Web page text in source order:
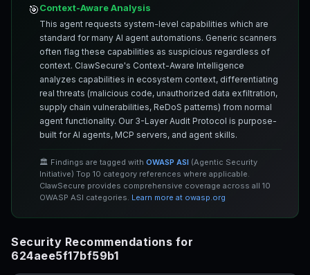
🎯Context-Aware Analysis
This agent requests system-level capabilities which are
standard for many AI agent automations. Generic scanners
often flag these capabilities as suspicious regardless of
context. ClawSecure's Context-Aware Intelligence
analyzes capabilities in ecosystem context, differentiating
real threats (malicious code, unauthorized data exfiltration,
supply chain vulnerabilities, ReDoS patterns) from normal
agent functionality. Our 3-Layer Audit Protocol is purpose-
built for AI agents, MCP servers, and agent skills.
🏛️ Findings are tagged with OWASP ASI (Agentic Security
Initiative) Top 10 category references where applicable.
ClawSecure provides comprehensive coverage across all 10
OWASP ASI categories. Learn more at owasp.org
Security Recommendations for
624aee5f17bf59b1